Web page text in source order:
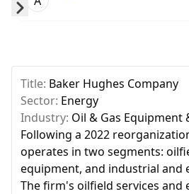
Title: Baker Hughes Company
Sector: Energy
Industry: Oil & Gas Equipment
Following a 2022
operates in two segments:
equipment, and industrial and
The firm's oilfield services and